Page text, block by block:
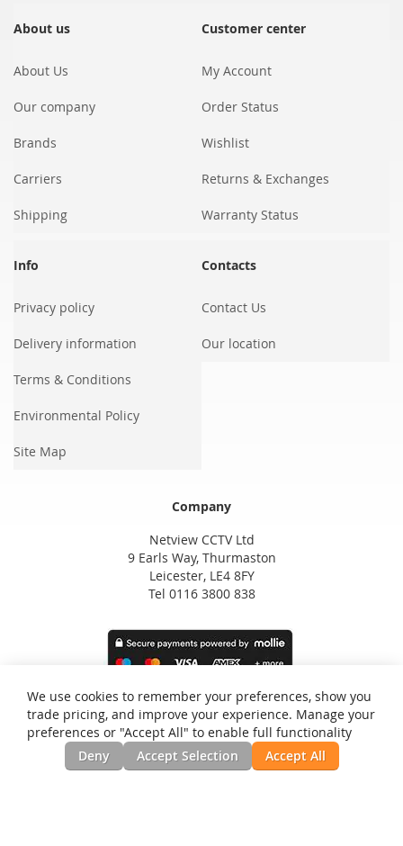
Our
About us
About Us
Our company
Brands
Carriers
Shipping
Customer center
My Account
Order Status
Wishlist
Returns & Exchanges
Warranty Status
Info
Privacy policy
Delivery information
Terms & Conditions
Environmental Policy
Site Map
Contacts
Contact Us
Our location
Company
Netview CCTV Ltd
9 Earls Way, Thurmaston
Leicester, LE4 8FY
Tel 0116 3800 838
We use cookies to remember your preferences, show you
trade pricing, and improve your experience. Manage your
preferences or "Accept All" to enable full functionality
Deny
Accept Selection Accept All